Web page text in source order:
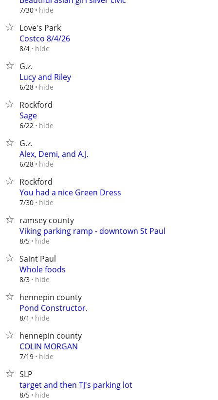
7/30 hide
Love's Park
Costco 8/4/26
8/4 hide
G.z.
Lucy and Riley
6/28 hide
Rockford
Sage
6/22 hide
G.z.
Alex, Demi, and A.J.
6/28 hide
Rockford
You had a nice Green Dress
7/30 hide
ramsey county
Viking parking ramp - downtown St Paul
8/5 hide
Saint Paul
Whole foods
8/3 hide
hennepin county
Pond Constructor.
8/1 hide
hennepin county
COLIN MORGAN
7/19 hide
SLP
target and then TJ's parking lot
8/5 hide